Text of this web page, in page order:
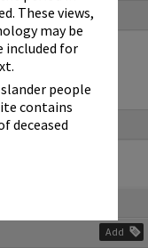
These views,
may be
included for
people
contains
deceased
Add
commercial
for any other
Library Service.